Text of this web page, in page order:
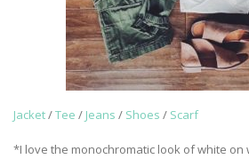
Jacket/Tee / Jeans / Shoes / Scarf
*I love the monochromatic look of white on